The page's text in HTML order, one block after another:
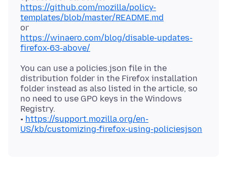
https://github.com/mozilla/policy-
templates/blob/master/README.md
https://winaero.com/blog/disable-updates-
firefox-63-above/
You can use a policies.json file in the
distribution folder in the Firefox installation
folder instead as also listed in the article, so
no need to use GPO keys in the Windows
Registry.
• https://support.mozilla.org/en-
US/kb/customizing-firefox-using-policiesjson